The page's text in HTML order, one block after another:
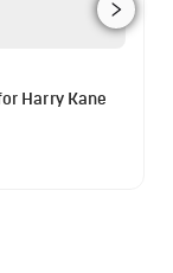
Harry Kane